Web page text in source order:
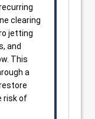
clearing
jetting
and
This
a
risk of